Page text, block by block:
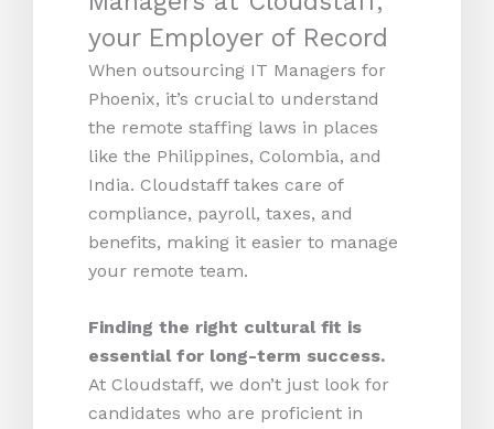
your Employer of Record
When outsourcing IT Managers for
Phoenix, it’s crucial to understand
the remote staffing laws in places
like the Philippines, Colombia, and
India. Cloudstaff takes care of
compliance, payroll, taxes, and
benefits, making it easier to manage
your remote team.
Finding the right cultural fit is
essential for long-term success.
At Cloudstaff, we don’t just look for
candidates who are proficient in